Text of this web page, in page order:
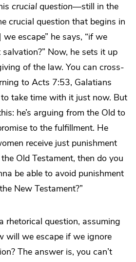
crucial question—still in the
crucial question that begins in
escape” he says, “if we
Now, he sets it up
of the law. You can cross-
to Acts 7:53, Galatians
take time with it just now. But
he’s arguing from the Old to
to the fulfillment. He
receive just punishment
Old Testament, then do you
be able to avoid punishment
New Testament?”
rhetorical question, assuming
will we escape if we ignore
The answer is, you can’t